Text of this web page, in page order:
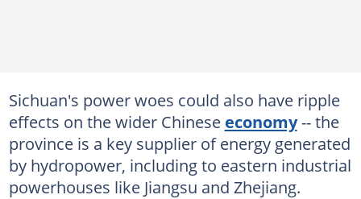
Sichuan's power woes could also have ripple
effects on the wider Chinese economy-- the
province is a key supplier of energy generated
by hydropower, including to eastern industrial
powerhouses like Jiangsu and Zhejiang.